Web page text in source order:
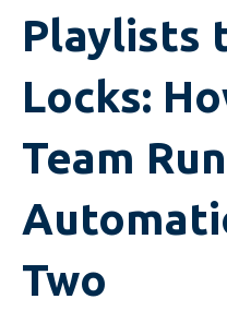
Playlists
Locks:
Team
Two